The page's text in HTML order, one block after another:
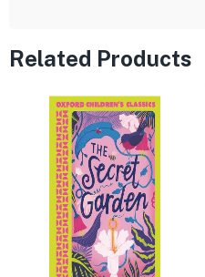
Related Products